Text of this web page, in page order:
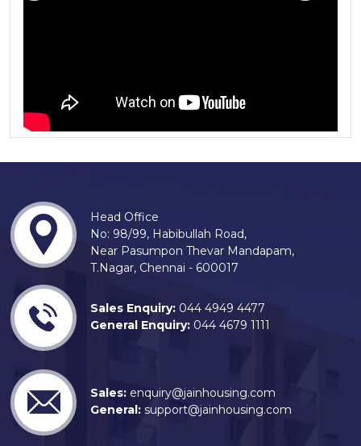
Head Office
No: 98/99, Habibullah Road,
Near Pasumpon Thevar Mandapam,
T.Nagar, Chennai - 600017
Sales Enquiry: 044 4949 4477
General Enquiry: 044 4679 1111
Sales: enquiry@jainhousing.com
General: support@jainhousing.com